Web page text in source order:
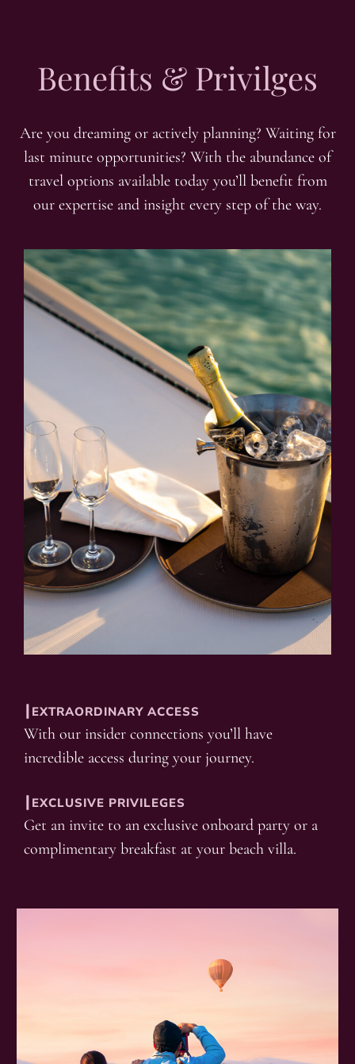
Benefits & Privilges
Are you dreaming or actively planning? Waiting for
last minute opportunities? With the abundance of
travel options available today you’ll benefit from
our expertise and insight every step of the way.
┃EXTRAORDINARY ACCESS
With our insider connections you’ll have
incredible access during your journey.
┃EXCLUSIVE PRIVILEGES
Get an invite to an exclusive onboard party or a
complimentary breakfast at your beach villa.